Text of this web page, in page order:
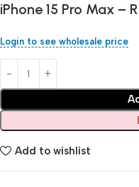
iPhone 15 Pro Max –
Login to see wholesale price
Add to wishlist